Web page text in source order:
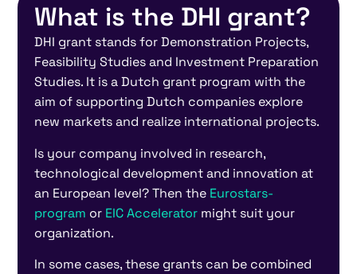
What is the DHI grant?
DHI grant stands for Demonstration Projects,
Feasibility Studies and Investment Preparation
Studies. It is a Dutch grant program with the
aim of supporting Dutch companies explore
new markets and realize international projects.
Is your company involved in research,
technological development and innovation at
an European level? Then the Eurostars-
program or EIC Acceleratormight suit your
organization.
In some cases, these grants can be combined